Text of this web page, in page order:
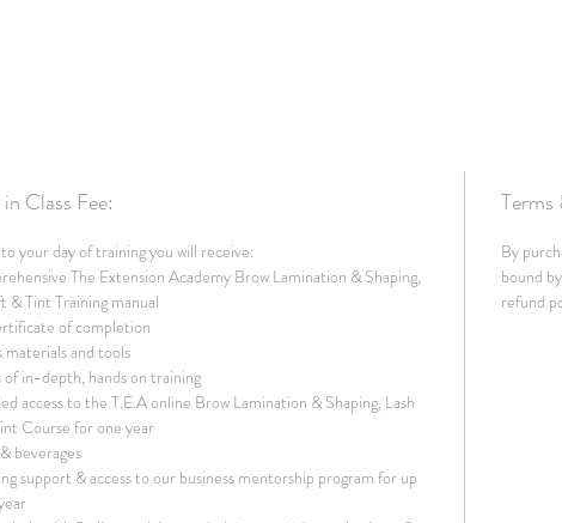
Class Fee:
your day of training you will receive:
The Extension Academy Brow Lamination & Shaping,
& Tint Training manual
of completion
materials and tools
of in-depth, hands on training
access to the T.E.A online Brow Lamination & Shaping, Lash
Course for one year
beverages
support & access to our business mentorship program for up
By
bound
refund